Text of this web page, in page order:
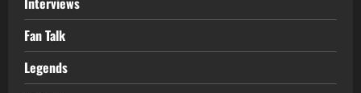
Fan Talk
Legends